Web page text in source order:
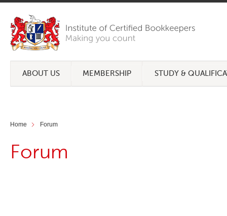
ABOUT US MEMBERSHIP STUDY &
Home Forum
Forum